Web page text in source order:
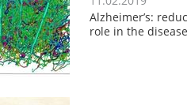
Alzheimer’s:
role in the